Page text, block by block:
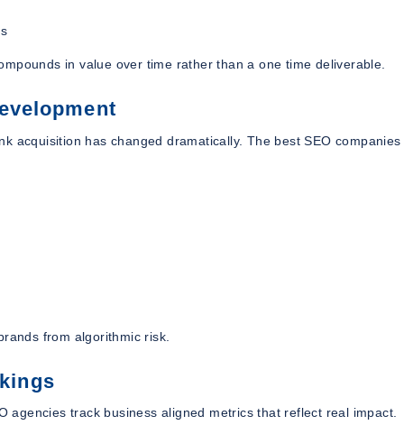
in value over time rather than a one time deliverable.
acquisition has changed dramatically. The best SEO companies
from algorithmic risk.
agencies track business aligned metrics that reflect real impact.